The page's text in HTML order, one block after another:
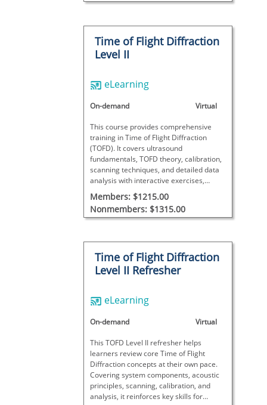
Time of Flight Diffraction
Level II
eLearning
On-demand Virtual
This course provides comprehensive
training in Time of Flight Diffraction
(TOFD). It covers ultrasound
fundamentals, TOFD theory, calibration,
scanning techniques, and detailed data
analysis with interactive exercises,
concluding with a final exam to assess
proficiency.
Members: $1215.00
Nonmembers: $1315.00
Time of Flight Diffraction
Level II Refresher
eLearning
On-demand Virtual
This TOFD Level II refresher helps
learners review core Time of Flight
Diffraction concepts at their own pace.
Covering system components, acoustic
principles, scanning, calibration, and
analysis, it reinforces key skills for